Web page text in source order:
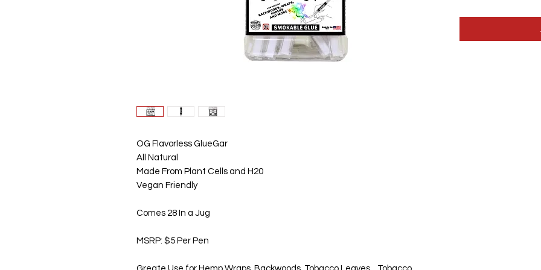
OG Flavorless GlueGar
All Natural
Made From Plant Cells and H20
Vegan Friendly
Comes 28 In a Jug
MSRP: $5 Per Pen